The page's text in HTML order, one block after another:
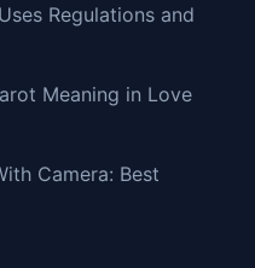
Regulations and
Meaning in Love
Camera: Best